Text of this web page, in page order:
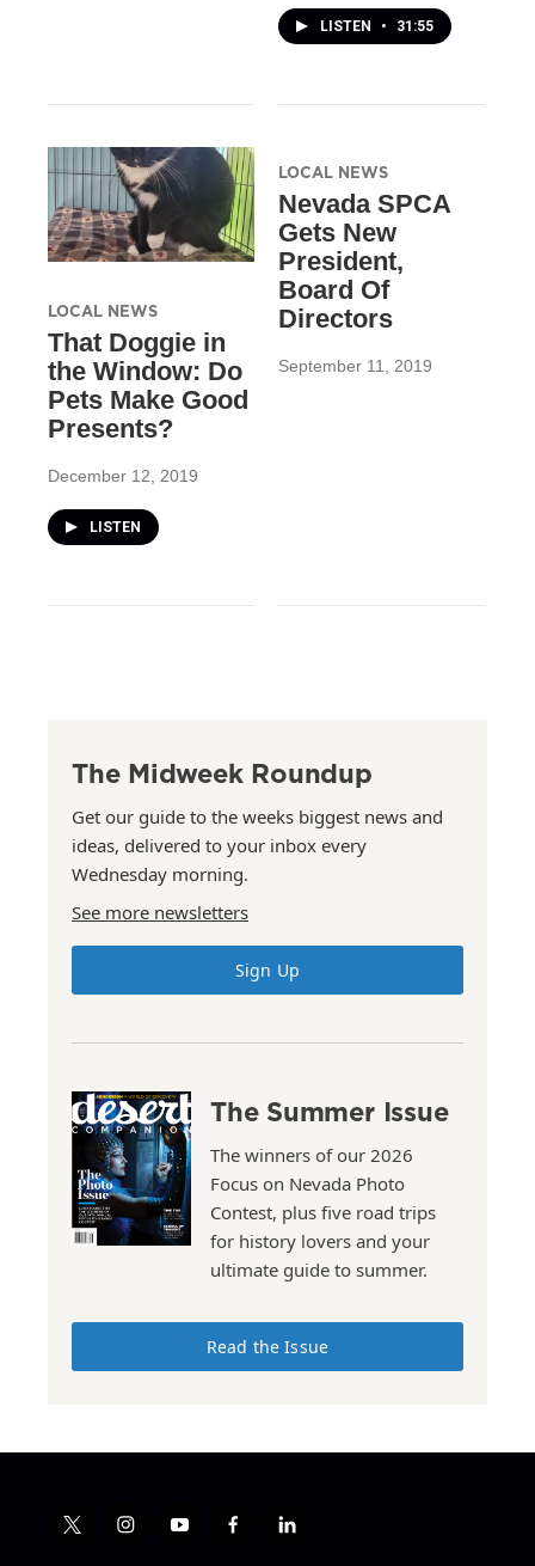
LISTEN • 31:55
LOCAL NEWS
That Doggie in
the Window: Do
Pets Make Good
Presents?
December 12, 2019
LISTEN
LOCAL NEWS
Nevada SPCA
Gets New
President,
Board Of
Directors
September 11, 2019
The Midweek Roundup
Get our guide to the weeks biggest news and
ideas, delivered to your inbox every
Wednesday morning.
See more newsletters
Sign Up
The Summer Issue
The winners of our 2026
Focus on Nevada Photo
Contest, plus five road trips
for history lovers and your
ultimate guide to summer.
Read the Issue
t
i
y
f
l